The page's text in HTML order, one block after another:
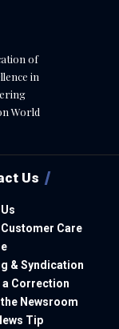
of
in
World
Us
Care
& Syndication
a Correction
Newsroom
Tip